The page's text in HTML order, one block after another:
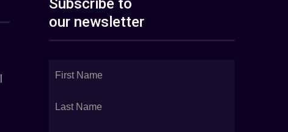
Subscribe to
our newsletter